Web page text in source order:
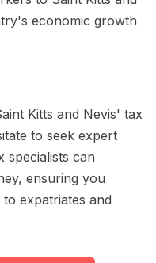
economic growth
Kitts and Nevis' tax
to seek expert
specialists can
ensuring you
expatriates and